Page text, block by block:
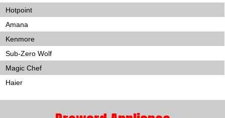
Hotpoint
Amana
Kenmore
Sub-Zero Wolf
Magic Chef
Haier